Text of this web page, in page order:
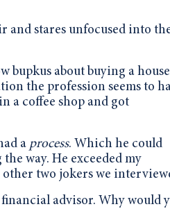
and stares unfocused into
bupkus about buying a
the profession seems to
a coffee shop and got
a process. Which he could
way. He exceeded my
two jokers we
advisor. Why would